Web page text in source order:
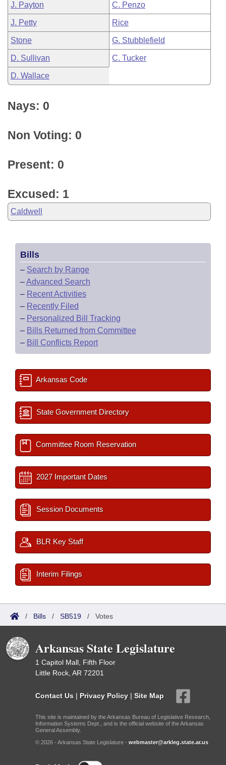
J. Payton C. Penzo
J. Petty Rice
Stone G. Stubblefield
D. Sullivan C. Tucker
D. Wallace
Nays: 0
Non Voting: 0
Present: 0
Excused: 1
Caldwell
Bills
– Search by Range
–Advanced Search
– Recent Activities
– Recently Filed
– Personalized Bill Tracking
– Bills Returned from Committee
– Bill Conflicts Report
Arkansas Code
State Government Directory
Committee Room Reservation
2027 Important Dates
Session Documents
BLR Key Staff
Interim Filings
/ Bills / SB519 / Votes
Arkansas State Legislature
1 Capitol Mall, Fifth Floor
Little Rock, AR 72201
Contact Us | Privacy Policy | Site Map
This site is maintained by the Arkansas Bureau of Legislative Research,
Information Systems Dept., and is the official website of the Arkansas
General Assembly.
© 2026 - Arkansas State Legislature - webmaster@arkleg.state.ar.us